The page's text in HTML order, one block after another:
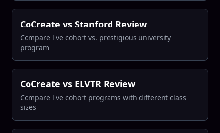
CoCreate vs Stanford Review
Compare live cohort vs. prestigious university
program
CoCreate vs ELVTR Review
Compare live cohort programs with different class
sizes